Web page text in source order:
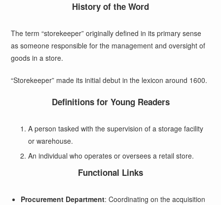
History of the Word
The term “storekeeper” originally defined in its primary sense
as someone responsible for the management and oversight of
goods in a store.
“Storekeeper” made its initial debut in the lexicon around 1600.
Definitions for Young Readers
A person tasked with the supervision of a storage facility
or warehouse.
An individual who operates or oversees a retail store.
Functional Links
Procurement Department: Coordinating on the acquisition